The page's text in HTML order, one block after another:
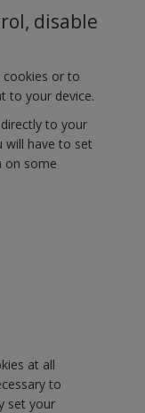
disable
cookies or to
to your device.
to your
will have to set
on some
at all
to
set your